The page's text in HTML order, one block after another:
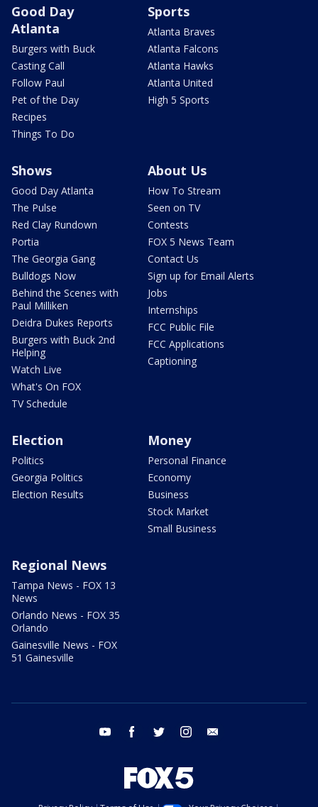
Good Day
Atlanta
Burgers with Buck
Casting Call
Follow Paul
Pet of the Day
Recipes
Things To Do
Sports
Atlanta Braves
Atlanta Falcons
Atlanta Hawks
Atlanta United
High 5 Sports
Shows
Good Day Atlanta
The Pulse
Red Clay Rundown
Portia
The Georgia Gang
Bulldogs Now
Behind the Scenes with
Paul Milliken
Deidra Dukes Reports
Burgers with Buck 2nd
Helping
Watch Live
What's On FOX
TV Schedule
About Us
How To Stream
Seen on TV
Contests
FOX 5 News Team
Contact Us
Sign up for Email Alerts
Jobs
Internships
FCC Public File
FCC Applications
Captioning
Election
Politics
Georgia Politics
Election Results
Money
Personal Finance
Economy
Business
Stock Market
Small Business
Regional News
Tampa News - FOX 13
News
Orlando News - FOX 35
Orlando
Gainesville News - FOX
51 Gainesville
youtube facebook twitter instagram